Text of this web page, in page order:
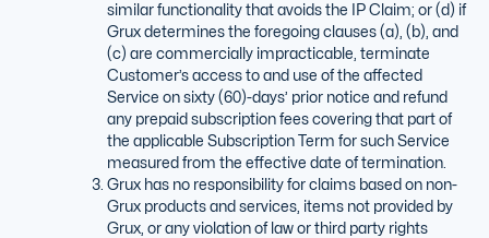
similar functionality that avoids the IP Claim; or (d) if
Grux determines the foregoing clauses (a), (b), and
(c) are commercially impracticable, terminate
Customer’s access to and use of the affected
Service on sixty (60)-days’ prior notice and refund
any prepaid subscription fees covering that part of
the applicable Subscription Term for such Service
measured from the effective date of termination.
Grux has no responsibility for claims based on non-
Grux products and services, items not provided by
Grux, or any violation of law or third party rights